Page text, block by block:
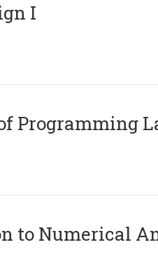
Ι
Programming
to Numerical